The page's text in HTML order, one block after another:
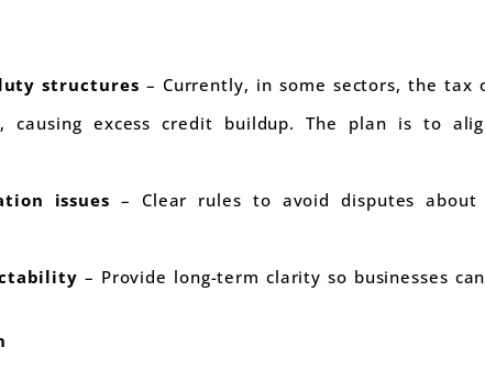
structures – Currently, in some sectors, the
causing excess credit buildup. The plan is to
issues – Clear rules to avoid disputes
– Provide long-term clarity so businesses